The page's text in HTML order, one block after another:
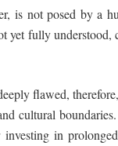
is not posed by a
yet fully
flawed,
cultural
in